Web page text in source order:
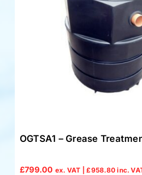
OGTSA1 – Grease
£799.00 ex. VAT |£958.80inc.